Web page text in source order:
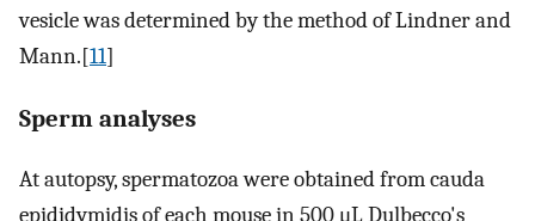
vesicle was determined by the method of Lindner and
Mann.[11]
Sperm analyses
At autopsy, spermatozoa were obtained from cauda
epididymidis of each mouse in 500 μL Dulbecco's